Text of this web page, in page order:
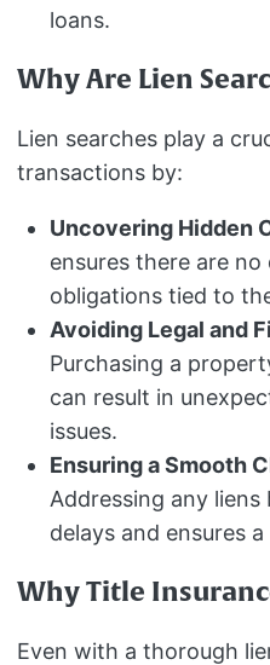
loans.
Why Are Lien
Lien searches play a
transactions by:
Uncovering Hidden
ensures there are
obligations tied to
Avoiding Legal and
Purchasing a
can result in
issues.
Ensuring a Smooth
Addressing any
delays and ensures
Why Title
Even with a thorough